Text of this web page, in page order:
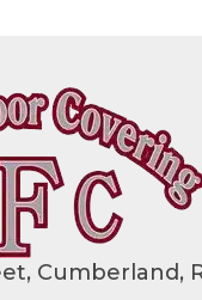
Cumberland,